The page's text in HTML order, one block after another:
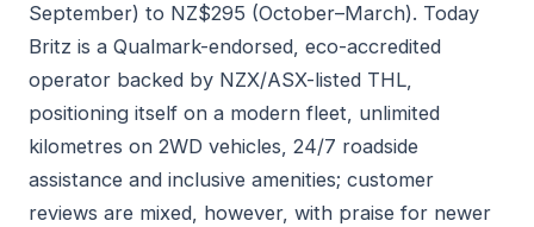
September) to NZ$295 (October–March). Today
Britz is a Qualmark-endorsed, eco-accredited
operator backed by NZX/ASX-listed THL,
positioning itself on a modern fleet, unlimited
kilometres on 2WD vehicles, 24/7 roadside
assistance and inclusive amenities; customer
reviews are mixed, however, with praise for newer